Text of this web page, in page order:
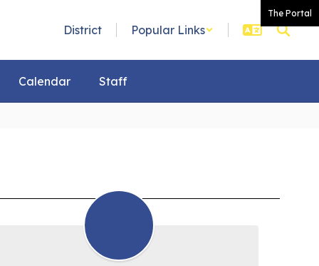
The Portal
District Popular Links
Calendar Staff